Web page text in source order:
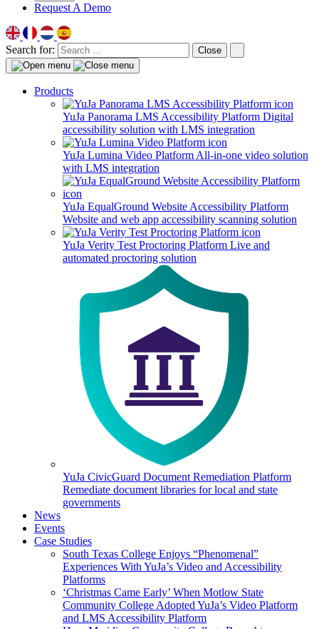
Request A Demo
Search for: Close
Products
YuJa Panorama LMS Accessibility Platform Digital
accessibility solution with LMS integration
YuJa Lumina Video Platform All-in-one video solution
with LMS integration
YuJa EqualGround Website Accessibility Platform
Website and web app accessibility scanning solution
YuJa Verity Test Proctoring Platform Live and
automated proctoring solution
YuJa CivicGuard Document Remediation Platform
Remediate document libraries for local and state
governments
News
Events
Case Studies
South Texas College Enjoys “Phenomenal”
Experiences With YuJa’s Video and Accessibility
Platforms
‘Christmas Came Early’ When Motlow State
Community College Adopted YuJa’s Video Platform
and LMS Accessibility Platform